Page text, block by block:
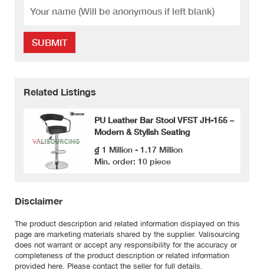
SUBMIT
Related Listings
PU Leather Bar Stool VFST JH-155 –
Modern & Stylish Seating
₫ 1 Million - 1.17 Million
Min. order: 10 piece
Disclaimer
The product description and related information displayed on this
page are marketing materials shared by the supplier. Valisourcing
does not warrant or accept any responsibility for the accuracy or
completeness of the product description or related information
provided here. Please contact the seller for full details.